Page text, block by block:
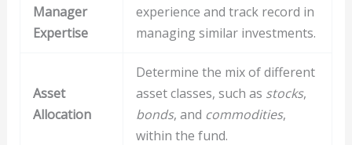
Manager
Expertise
experience and track record in
managing similar investments.
Asset
Allocation
Determine the mix of different
asset classes, such as stocks,
bonds, and commodities,
within the fund.